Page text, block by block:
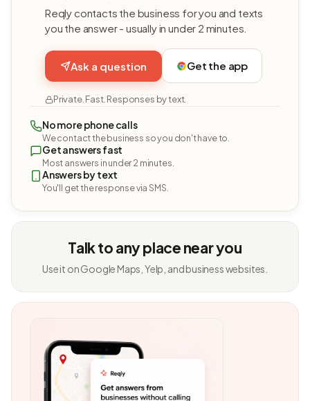
Reqly contacts the business for you and texts
you the answer - usually in under 2 minutes.
Ask a question Get the app
Private. Fast. Responses by text.
No more phone calls
We contact the business so you don't have to.
Get answers fast
Most answers in under 2 minutes.
Answers by text
You'll get the response via SMS.
Talk to any place near you
Use it on Google Maps, Yelp, and business websites.